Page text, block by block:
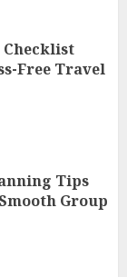
Free Travel
Tips
Group